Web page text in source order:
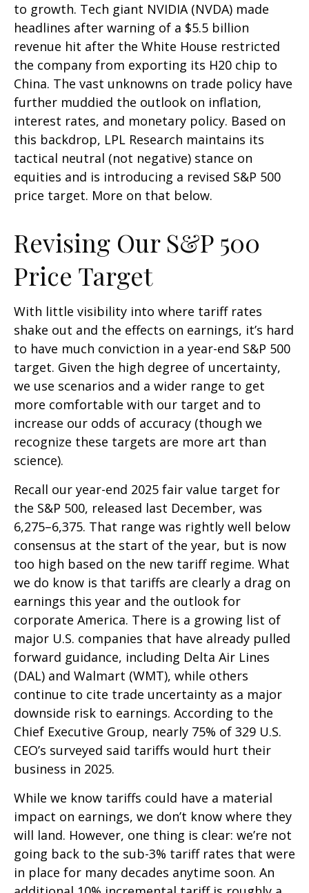
to growth. Tech giant NVIDIA (NVDA) made
headlines after warning of a $5.5 billion
revenue hit after the White House restricted
the company from exporting its H20 chip to
China. The vast unknowns on trade policy have
further muddied the outlook on inflation,
interest rates, and monetary policy. Based on
this backdrop, LPL Research maintains its
tactical neutral (not negative) stance on
equities and is introducing a revised S&P 500
price target. More on that below.
Revising Our S&P 500
Price Target
With little visibility into where tariff rates
shake out and the effects on earnings, it’s hard
to have much conviction in a year-end S&P 500
target. Given the high degree of uncertainty,
we use scenarios and a wider range to get
more comfortable with our target and to
increase our odds of accuracy (though we
recognize these targets are more art than
science).
Recall our year-end 2025 fair value target for
the S&P 500, released last December, was
6,275–6,375. That range was rightly well below
consensus at the start of the year, but is now
too high based on the new tariff regime. What
we do know is that tariffs are clearly a drag on
earnings this year and the outlook for
corporate America. There is a growing list of
major U.S. companies that have already pulled
forward guidance, including Delta Air Lines
(DAL) and Walmart (WMT), while others
continue to cite trade uncertainty as a major
downside risk to earnings. According to the
Chief Executive Group, nearly 75% of 329 U.S.
CEO’s surveyed said tariffs would hurt their
business in 2025.
While we know tariffs could have a material
impact on earnings, we don’t know where they
will land. However, one thing is clear: we’re not
going back to the sub-3% tariff rates that were
in place for many decades anytime soon. An